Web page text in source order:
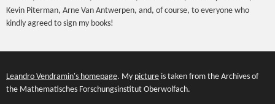
Kevin Piterman, Arne Van Antwerpen, and, of course, to everyone who
kindly agreed to sign my books!
Leandro Vendramin's homepage. My picture is taken from the Archives of
the Mathematisches Forschungsinstitut Oberwolfach.